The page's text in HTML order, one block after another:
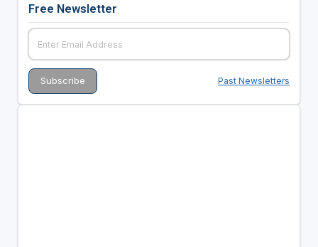
Free Newsletter
Past Newsletters